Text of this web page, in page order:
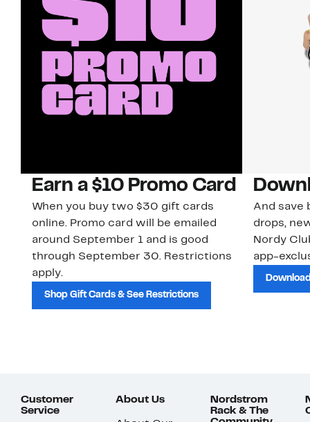
Earn a $10 Promo Card
When you buy two $30 gift cards
online. Promo card will be emailed
around September 1 and is good
through September 30. Restrictions
apply.
Shop Gift Cards & See Restrictions
And save
drops,
Nordy
app-
Customer
Service
About Us
Nordstrom
Rack & The